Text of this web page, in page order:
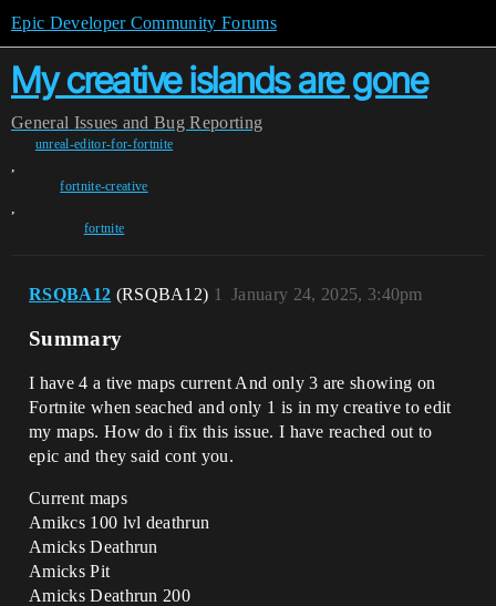
Epic Developer Community Forums
My creative islands are gone
General Issues and Bug Reporting
unreal-editor-for-fortnite
,
fortnite-creative
,
fortnite
RSQBA12 (RSQBA12) January 24, 2025, 3:40pm
1
Summary
I have 4 a tive maps current And only 3 are showing on
Fortnite when seached and only 1 is in my creative to edit
my maps. How do i fix this issue. I have reached out to
epic and they said cont you.
Current maps
Amikcs 100 lvl deathrun
Amicks Deathrun
Amicks Pit
Amicks Deathrun 200